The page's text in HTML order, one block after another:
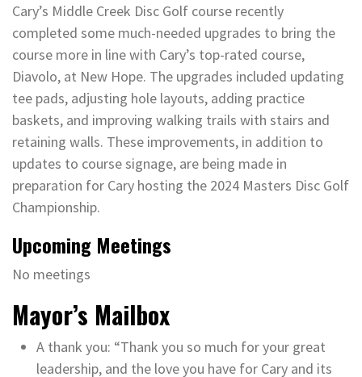
Cary’s Middle Creek Disc Golf course recently
completed some much-needed upgrades to bring the
course more in line with Cary’s top-rated course,
Diavolo, at New Hope. The upgrades included updating
tee pads, adjusting hole layouts, adding practice
baskets, and improving walking trails with stairs and
retaining walls. These improvements, in addition to
updates to course signage, are being made in
preparation for Cary hosting the 2024 Masters Disc Golf
Championship.
Upcoming Meetings
No meetings
Mayor’s Mailbox
A thank you: “Thank you so much for your great
leadership, and the love you have for Cary and its